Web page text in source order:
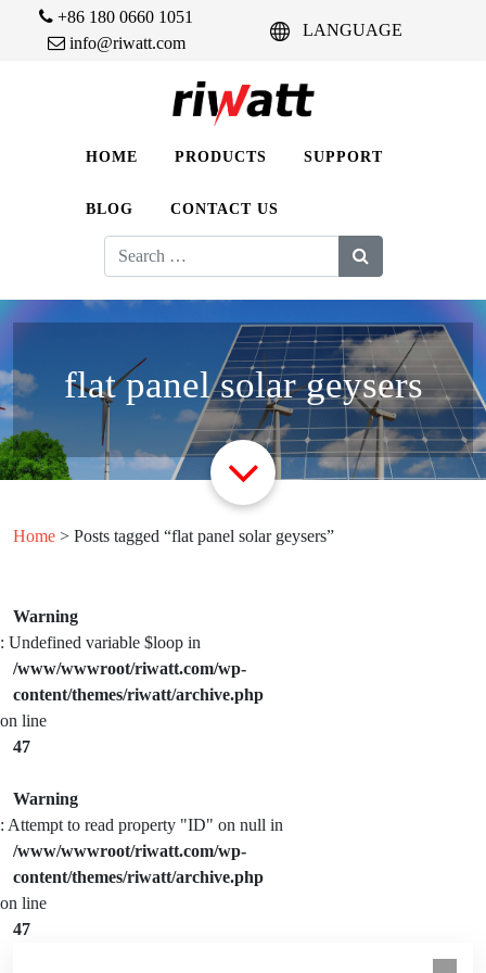
+86 180 0660 1051
info@riwatt.com
LANGUAGE
HOME PRODUCTS SUPPORT
BLOG CONTACT US
Search
for:
flat panel solar geysers
Home > Posts tagged “flat panel solar geysers”
Warning
: Undefined variable $loop in
/www/wwwroot/riwatt.com/wp-
content/themes/riwatt/archive.php
on line
47
Warning
: Attempt to read property "ID" on null in
/www/wwwroot/riwatt.com/wp-
content/themes/riwatt/archive.php
on line
47